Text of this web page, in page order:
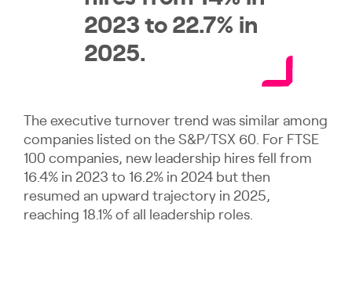
2023 to 22.7% in
2025.
The executive turnover trend was similar among
companies listed on the S&P/TSX 60. For FTSE
100 companies, new leadership hires fell from
16.4% in 2023 to 16.2% in 2024 but then
resumed an upward trajectory in 2025,
reaching 18.1% of all leadership roles.